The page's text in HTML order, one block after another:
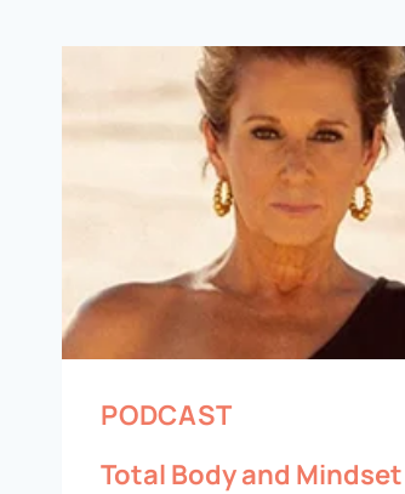
PODCAST
Total Body and Mindset